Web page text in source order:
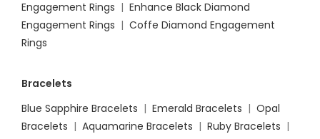
Engagement Rings | Enhance Black Diamond
Engagement Rings | Coffe Diamond Engagement
Rings
Bracelets
Blue Sapphire Bracelets | Emerald Bracelets | Opal
Bracelets | Aquamarine Bracelets | Ruby Bracelets |